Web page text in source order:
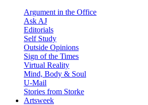
Argument in the Office
Ask AJ
Editorials
Self Study
Outside Opinions
Sign of the Times
Virtual Reality
Mind, Body & Soul
U-Mail
Stories from Storke
Artsweek